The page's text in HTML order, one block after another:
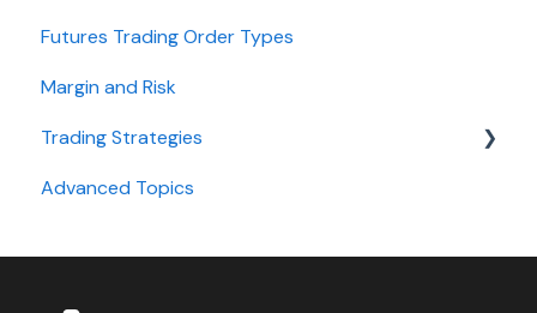
Futures Trading Order Types
Margin and Risk
Trading Strategies
Day Trading
Advanced Topics